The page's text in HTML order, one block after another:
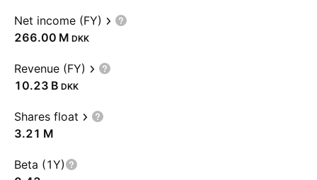
Net income (FY)
‪266.00 M‬ DKK
Revenue (FY)
‪10.23 B‬ DKK
Shares float
‪3.21 M‬
Beta (1Y)